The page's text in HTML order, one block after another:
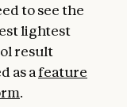
to see the
lightest
result
as afeature
.